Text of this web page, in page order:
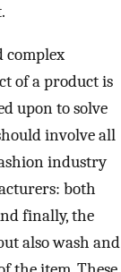
complex
of a product is
upon to solve
involve all
industry
both
finally, the
also wash and